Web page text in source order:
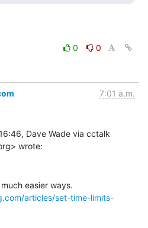
0
0
7:01 a.m.
Dave Wade via cctalk
articles/set-time-limits-